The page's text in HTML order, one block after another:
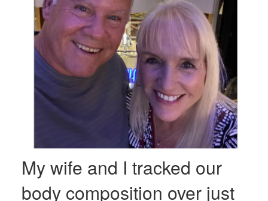
My wife and I tracked our
body composition over just